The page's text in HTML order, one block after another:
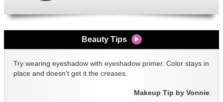
Beauty Tips
Try wearing eyeshadow with eyeshadow primer. Color stays in
place and doesn't get it the creases.
Makeup Tip by Vonnie